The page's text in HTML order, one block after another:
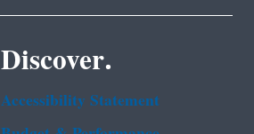
Discover.
Accessibility Statement